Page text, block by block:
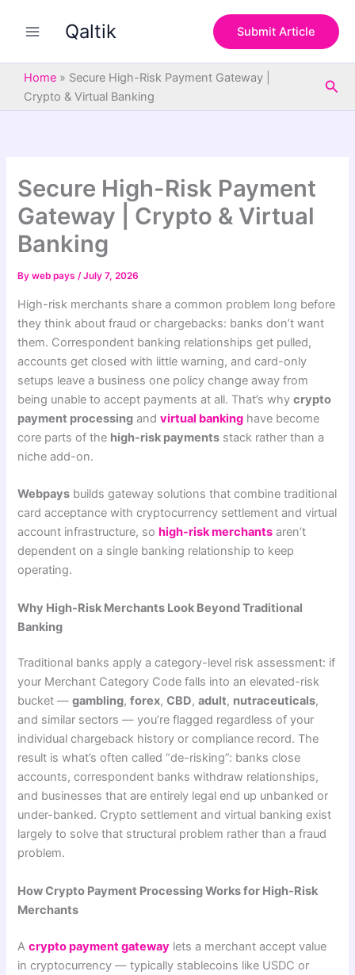
Qaltik Submit Article
Home » Secure High-Risk Payment Gateway |
Crypto & Virtual Banking
Secure High-Risk Payment
Gateway | Crypto & Virtual
Banking
Byweb pays/July 7, 2026
High-risk merchants share a common problem long before
they think about fraud or chargebacks: banks don’t want
them. Correspondent banking relationships get pulled,
accounts get closed with little warning, and card-only
setups leave a business one policy change away from
being unable to accept payments at all. That’s whycrypto
payment processing andvirtual banking have become
core parts of the high-risk payments stack rather than a
niche add-on.
Webpays builds gateway solutions that combine traditional
card acceptance with cryptocurrency settlement and virtual
account infrastructure, sohigh-risk merchants aren’t
dependent on a single banking relationship to keep
operating.
Why High-Risk Merchants Look Beyond Traditional
Banking
Traditional banks apply a category-level risk assessment: if
your Merchant Category Code falls into an elevated-risk
bucket —gambling,forex,CBD,adult, nutraceuticals,
and similar sectors — you’re flagged regardless of your
individual chargeback history or compliance record. The
result is what’s often called “de-risking”: banks close
accounts, correspondent banks withdraw relationships,
and businesses that are entirely legal end up unbanked or
under-banked. Crypto settlement and virtual banking exist
largely to solve that structural problem rather than a fraud
problem.
How Crypto Payment Processing Works for High-Risk
Merchants
Acrypto payment gateway lets a merchant accept value
in cryptocurrency — typically stablecoins like USDC or